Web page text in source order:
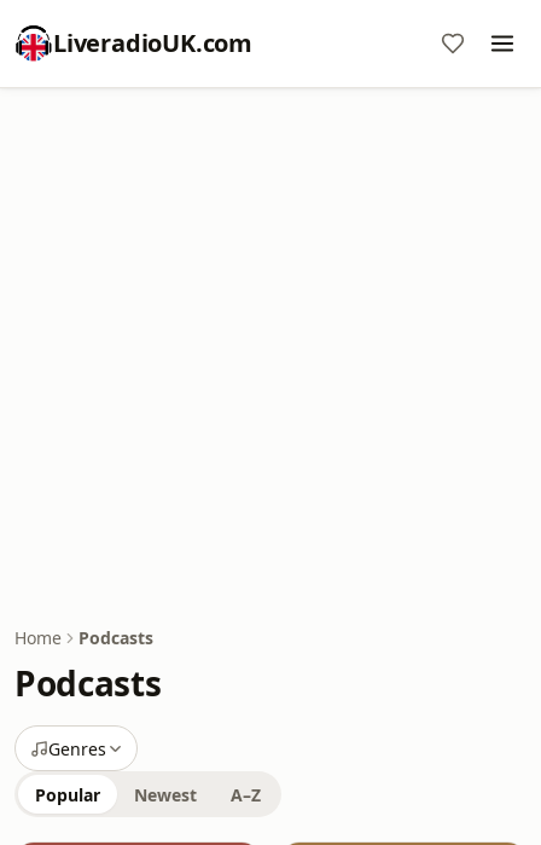
LiveradioUK.com
Home Podcasts
Podcasts
Genres
Popular Newest A–Z